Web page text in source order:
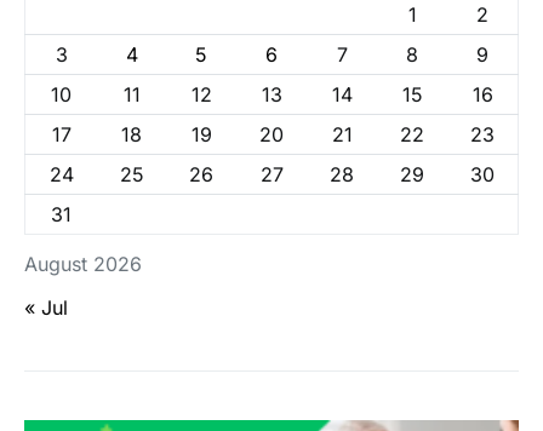
August 2026
1
2
3
4 5 6 7 8
9
10
11 12 13 14 15
16
17
18 19 20 21 22
23
24
25 26 27 28 29
30
31
« Jul